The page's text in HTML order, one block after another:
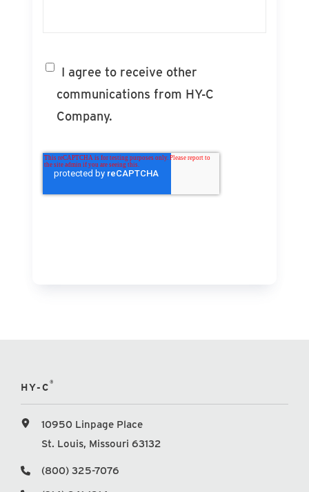
I agree to receive other
communications from HY-C
Company.
HY-C®
10950 Linpage Place
St. Louis, Missouri 63132
(800) 325-7076